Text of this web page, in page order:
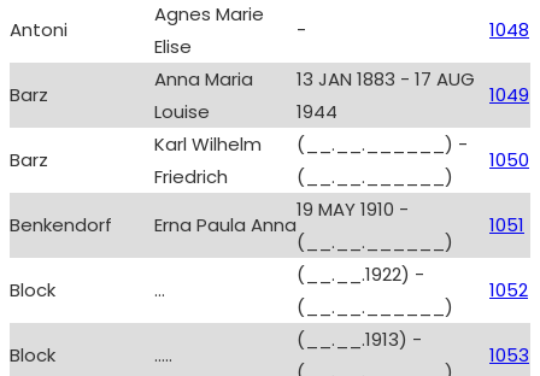
Antoni
Agnes Marie
Elise
- 1048
Barz
Anna Maria
Louise
13 JAN 1883 - 17 AUG
1944
1049
Barz
Karl Wilhelm
Friedrich
(__.__.______) -
(__.__.______)
1050
Benkendorf Erna Paula Anna
19 MAY 1910 -
(__.__.______)
1051
Block ...
(__.__.1922) -
(__.__.______)
1052
Block .....
(__.__.1913) -
1053